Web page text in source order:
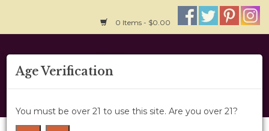
0 Items - $0.00
Home
About Us
Wine Cru
Age Verification
You must be over 21 to use this site. Are you over 21?